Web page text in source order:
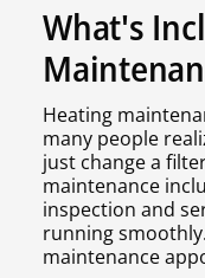
What's
Heating
many people
just change a
maintenance
inspection and
running
maintenance